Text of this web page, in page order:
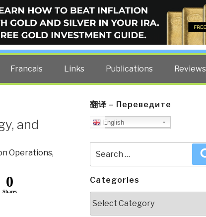
BLOG
— curated by former US spy Robert David Steele.
Francais Links Publications Reviews
and
Operations,
0
Shares
翻译 – Переведите
English
for:
Categories